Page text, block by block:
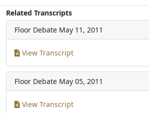
Related Transcripts
Floor Debate May 11, 2011
View Transcript
Floor Debate May 05, 2011
View Transcript